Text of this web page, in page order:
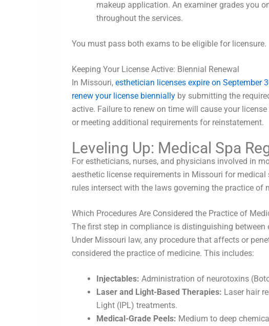
makeup application. An examiner grades you
throughout the services.
You must pass both exams to be eligible for licensure.
Keeping Your License Active: Biennial Renewal
In Missouri, esthetician licenses expire on September
renew your license biennially by submitting the
active. Failure to renew on time will cause your
or meeting additional requirements for reinstatement.
Leveling Up: Medical Spa
For estheticians, nurses, and physicians involved in
aesthetic license requirements in Missouri for
rules intersect with the laws governing the practice of
Which Procedures Are Considered the Practice of
The first step in compliance is distinguishing between
Under Missouri law, any procedure that affects or
considered the practice of medicine. This includes:
Injectables: Administration of neurotoxins
Laser and Light-Based Therapies: Laser hair
Light (IPL) treatments.
Medical-Grade Peels: Medium to deep